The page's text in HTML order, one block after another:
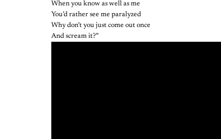
When you know as well as me
You’d rather see me paralyzed
Why don’t you just come out once
And scream it?”